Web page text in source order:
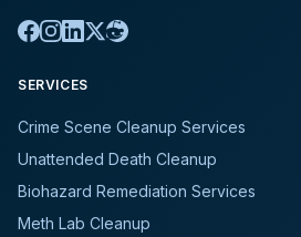
SERVICES
Crime Scene Cleanup Services
Unattended Death Cleanup
Biohazard Remediation Services
Meth Lab Cleanup